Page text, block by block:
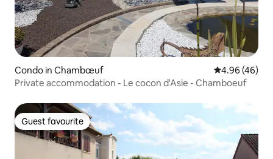
Condo in Chambœuf 4.96 out of 5
4.96 (46)
Private accommodation - Le cocon d'Asie - Chamboeuf
Guest favourite
Guest favourite